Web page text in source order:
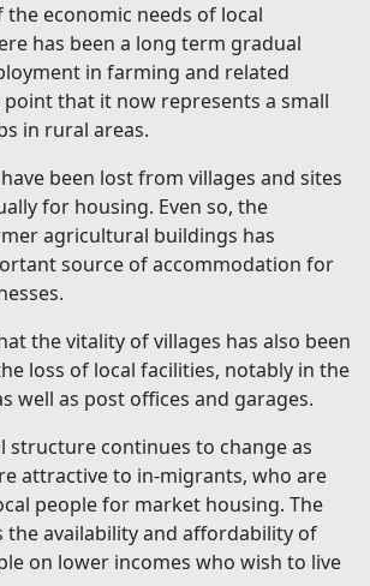
economic needs of local
has been a long term gradual
in farming and related
that it now represents a small
in rural areas.
been lost from villages and sites
for housing. Even so, the
agricultural buildings has
source of accommodation for
the vitality of villages has also been
loss of local facilities, notably in the
well as post offices and garages.
structure continues to change as
attractive to in-migrants, who are
people for market housing. The
the availability and affordability of
on lower incomes who wish to live